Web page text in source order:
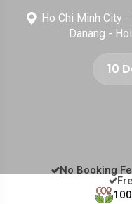
Ho Chi Minh City
Danang -
10
No Booking